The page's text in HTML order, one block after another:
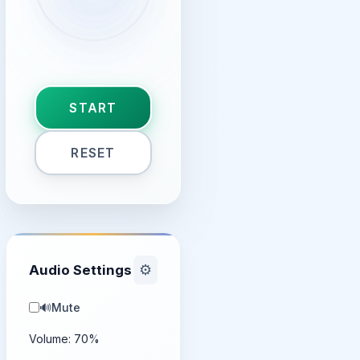
START
RESET
Audio Settings ⚙️
🔊Mute
Volume: 70%